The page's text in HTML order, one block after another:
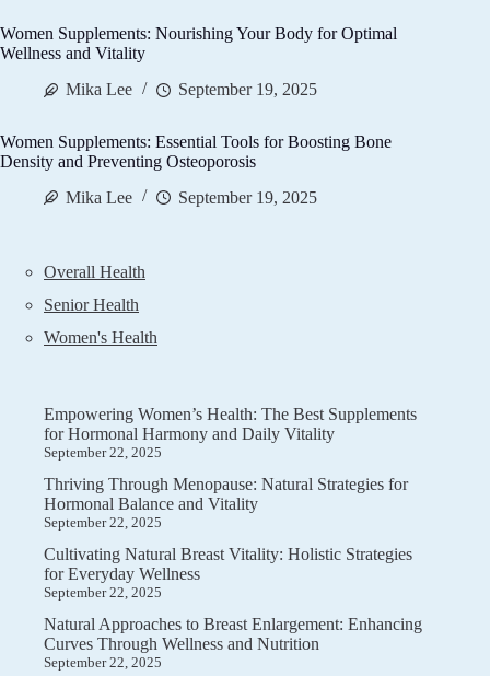
Women Supplements: Nourishing Your Body for Optimal
Wellness and Vitality
Mika Lee
September 19, 2025
Women Supplements: Essential Tools for Boosting Bone
Density and Preventing Osteoporosis
Mika Lee
September 19, 2025
Overall Health
Senior Health
Women's Health
Empowering Women’s Health: The Best Supplements
for Hormonal Harmony and Daily Vitality
September 22, 2025
Thriving Through Menopause: Natural Strategies for
Hormonal Balance and Vitality
September 22, 2025
Cultivating Natural Breast Vitality: Holistic Strategies
for Everyday Wellness
September 22, 2025
Natural Approaches to Breast Enlargement: Enhancing
Curves Through Wellness and Nutrition
September 22, 2025